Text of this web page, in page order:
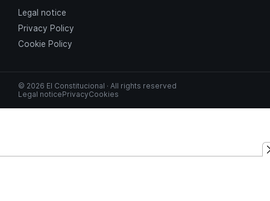
Legal notice
Privacy Policy
Cookie Policy
© 2026 El Constitucional · All rights reserved
Legal noticePrivacyCookies